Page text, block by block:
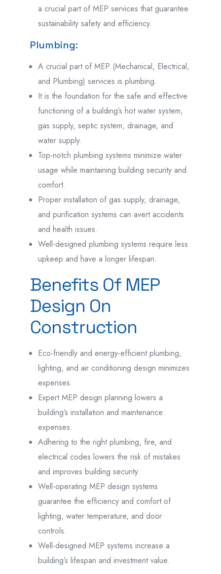
a crucial part of MEP services that guarantee
sustainability safety and efficiency.
Plumbing:
A crucial part of MEP (Mechanical, Electrical,
and Plumbing) services is plumbing.
It is the foundation for the safe and effective
functioning of a building’s hot water system,
gas supply, septic system, drainage, and
water supply.
Top-notch plumbing systems minimize water
usage while maintaining building security and
comfort.
Proper installation of gas supply, drainage,
and purification systems can avert accidents
and health issues.
Well-designed plumbing systems require less
upkeep and have a longer lifespan.
Benefits Of MEP
Design On
Construction
Eco-friendly and energy-efficient plumbing,
lighting, and air conditioning design minimizes
expenses.
Expert MEP design planning lowers a
building’s installation and maintenance
expenses.
Adhering to the right plumbing, fire, and
electrical codes lowers the risk of mistakes
and improves building security.
Well-operating MEP design systems
guarantee the efficiency and comfort of
lighting, water temperature, and door
controls.
Well-designed MEP systems increase a
building’s lifespan and investment value.